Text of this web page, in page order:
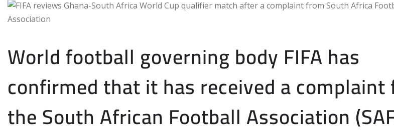
World football governing body FIFA has
confirmed that it has received a complaint
the South African Football Association